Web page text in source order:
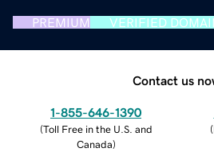
PREMIUM VERIFIED
Contact us
1-855-646-1390
(Toll Free in the U.S. and
Canada)
(